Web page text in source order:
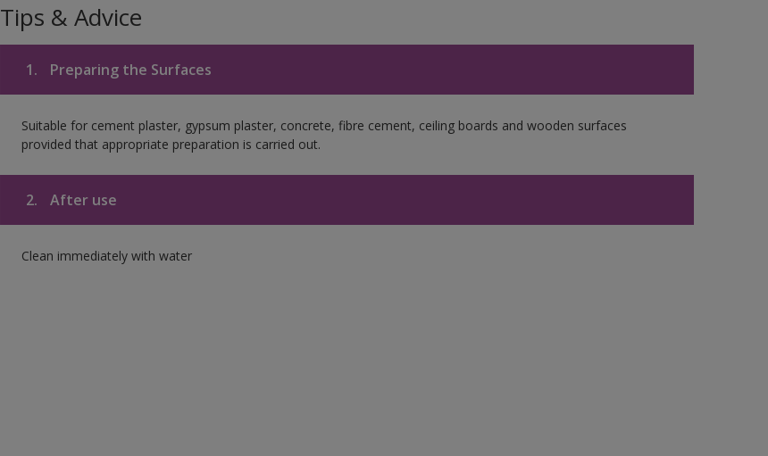
Tips & Advice
1. Preparing the Surfaces
Suitable for cement plaster, gypsum plaster, concrete, fibre cement, ceiling boards and wooden surfaces
provided that appropriate preparation is carried out.
2. After use
Clean immediately with water